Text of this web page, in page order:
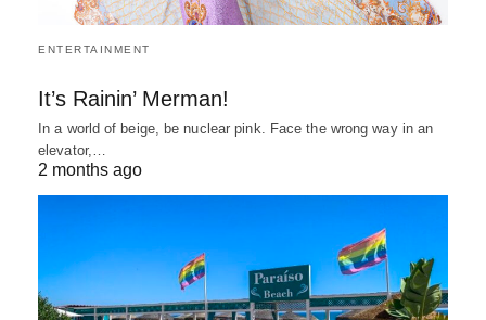
ENTERTAINMENT
It’s Rainin’ Merman!
In a world of beige, be nuclear pink. Face the wrong way in an
elevator,…
2 months ago